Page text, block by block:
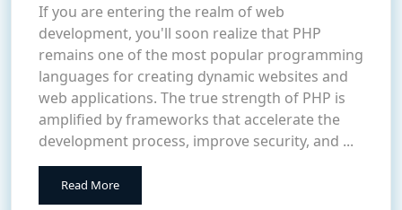
If you are entering the realm of web
development, you'll soon realize that PHP
remains one of the most popular programming
languages for creating dynamic websites and
web applications. The true strength of PHP is
amplified by frameworks that accelerate the
development process, improve security, and ...
Read More